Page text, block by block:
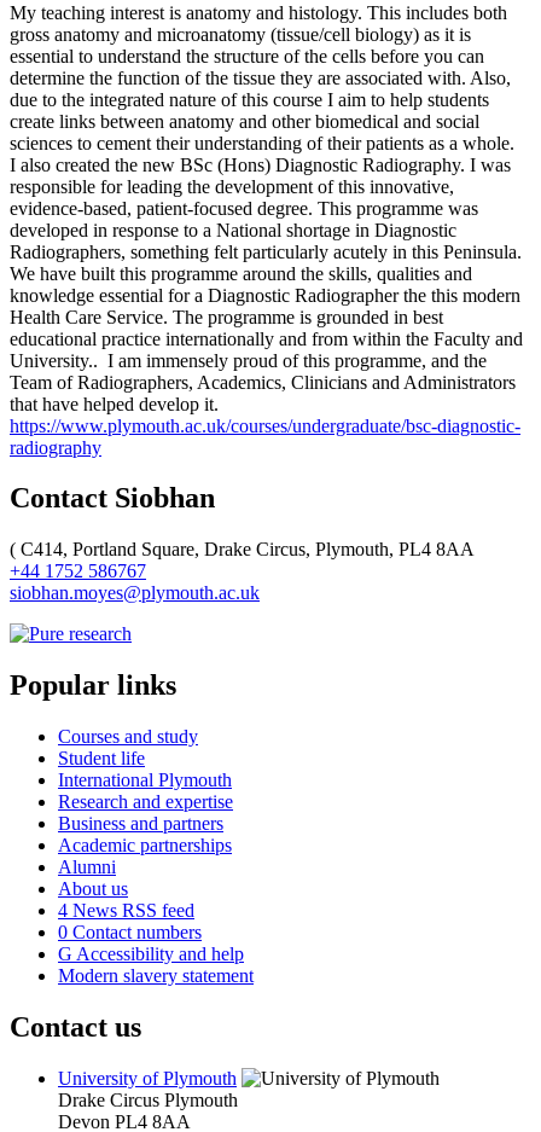
My teaching interest is anatomy and histology. This includes both
gross anatomy and microanatomy (tissue/cell biology) as it is
essential to understand the structure of the cells before you can
determine the function of the tissue they are associated with. Also,
due to the integrated nature of this course I aim to help students
create links between anatomy and other biomedical and social
sciences to cement their understanding of their patients as a whole.
I also created the new BSc (Hons) Diagnostic Radiography. I was
responsible for leading the development of this innovative,
evidence-based, patient-focused degree. This programme was
developed in response to a National shortage in Diagnostic
Radiographers, something felt particularly acutely in this Peninsula.
We have built this programme around the skills, qualities and
knowledge essential for a Diagnostic Radiographer the this modern
Health Care Service. The programme is grounded in best
educational practice internationally and from within the Faculty and
University.. I am immensely proud of this programme, and the
Team of Radiographers, Academics, Clinicians and Administrators
that have helped develop it.
https://www.plymouth.ac.uk/courses/undergraduate/bsc-diagnostic-
radiography
Contact Siobhan
( C414, Portland Square, Drake Circus, Plymouth, PL4 8AA
+44 1752 586767
siobhan.moyes@plymouth.ac.uk
Popular links
Courses and study
Student life
International Plymouth
Research and expertise
Business and partners
Academic partnerships
Alumni
About us
4 News RSS feed
0 Contact numbers
G Accessibility and help
Modern slavery statement
Contact us
University of Plymouth
Drake Circus Plymouth
Devon PL4 8AA